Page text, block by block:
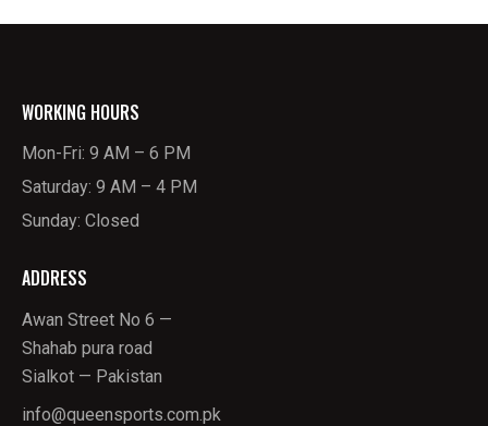
WORKING HOURS
Mon-Fri: 9 AM – 6 PM
Saturday: 9 AM – 4 PM
Sunday: Closed
ADDRESS
Awan Street No 6 —
Shahab pura road
Sialkot — Pakistan
info@queensports.com.pk